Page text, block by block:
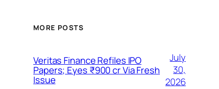
MORE POSTS
Veritas Finance Refiles IPO
Papers; Eyes ₹900 cr Via Fresh
Issue
July
30,
2026